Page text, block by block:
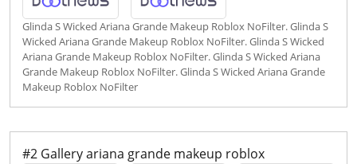
Glinda S Wicked Ariana Grande Makeup Roblox NoFilter. Glinda S
Wicked Ariana Grande Makeup Roblox NoFilter. Glinda S Wicked
Ariana Grande Makeup Roblox NoFilter. Glinda S Wicked Ariana
Grande Makeup Roblox NoFilter. Glinda S Wicked Ariana Grande
Makeup Roblox NoFilter
#2 Gallery ariana grande makeup roblox